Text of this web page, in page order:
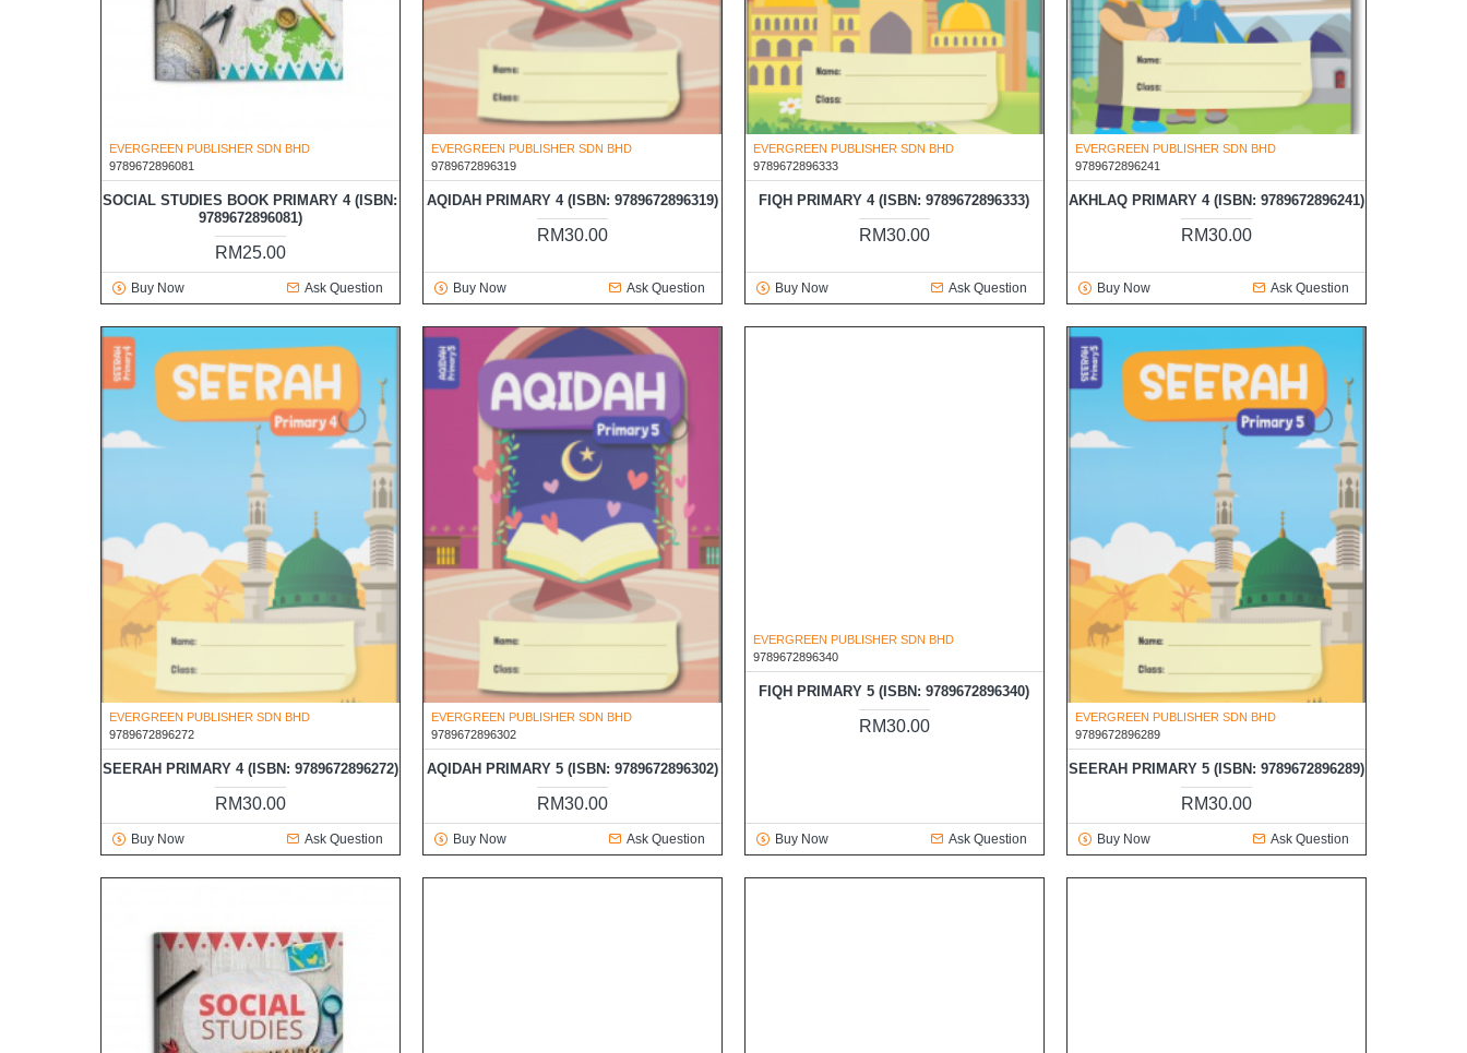
EVERGREEN PUBLISHER SDN BHD
9789672896081
SOCIAL STUDIES BOOK PRIMARY 4 (ISBN:
9789672896081)
RM25.00
Buy Now Ask Question
EVERGREEN PUBLISHER SDN BHD
9789672896319
AQIDAH PRIMARY 4 (ISBN: 9789672896319)
RM30.00
Buy Now Ask Question
EVERGREEN PUBLISHER SDN BHD
9789672896333
FIQH PRIMARY 4 (ISBN: 9789672896333)
RM30.00
Buy Now Ask Question
EVERGREEN PUBLISHER SDN BHD
9789672896241
AKHLAQ PRIMARY 4 (ISBN: 9789672896241)
RM30.00
Buy Now Ask Question
EVERGREEN PUBLISHER SDN BHD
9789672896272
SEERAH PRIMARY 4 (ISBN: 9789672896272)
RM30.00
Buy Now Ask Question
EVERGREEN PUBLISHER SDN BHD
9789672896302
AQIDAH PRIMARY 5 (ISBN: 9789672896302)
RM30.00
Buy Now Ask Question
EVERGREEN PUBLISHER SDN BHD
Buy Now Ask Question
EVERGREEN PUBLISHER SDN BHD
9789672896289
SEERAH PRIMARY 5 (ISBN: 9789672896289)
RM30.00
Buy Now Ask Question